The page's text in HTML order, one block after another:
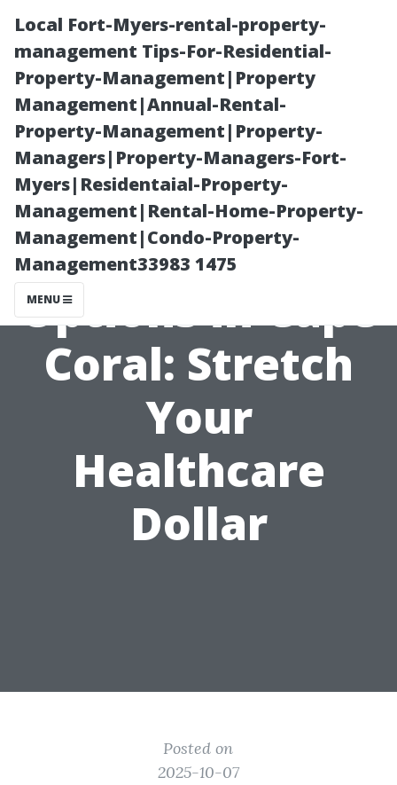
Local Fort-Myers-rental-property-
management Tips-For-Residential-
Property-Management|Property
Management|Annual-Rental-
Property-Management|Property-
Managers|Property-Managers-Fort-
Myers|Residentaial-Property-
Management|Rental-Home-Property-
Management|Condo-Property-
Management33983 1475
MENU
Affordable
Medicare
Options in Cape
Coral: Stretch
Your
Healthcare
Dollar
Posted on
2025-10-07